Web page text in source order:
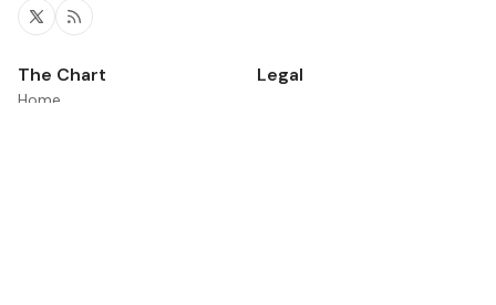
Twitter
RSS
The Chart
Home
Legal